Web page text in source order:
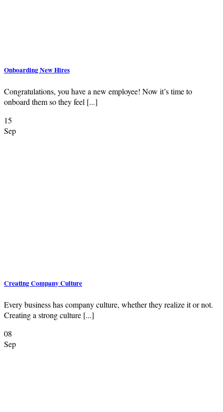
Onboarding New Hires
Congratulations, you have a new employee! Now it’s time to
onboard them so they feel [...]
15
Sep
Creating Company Culture
Every business has company culture, whether they realize it or not.
Creating a strong culture [...]
08
Sep